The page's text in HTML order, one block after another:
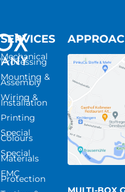
SERVICES
Mechanical
Processing
Mounting &
Assembly
Wiring &
Installation
Printing
Special
Colours
Special
Materials
EMC
Protection